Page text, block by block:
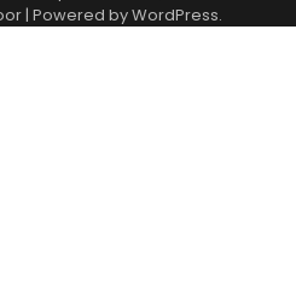
| Powered byWordPress.